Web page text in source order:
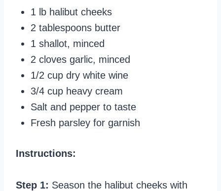
1 lb halibut cheeks
2 tablespoons butter
1 shallot, minced
2 cloves garlic, minced
1/2 cup dry white wine
3/4 cup heavy cream
Salt and pepper to taste
Fresh parsley for garnish
Instructions:
Step 1: Season the halibut cheeks with